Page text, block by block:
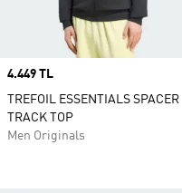
Price
4.449 TL
TREFOIL ESSENTIALS SPACER
TRACK TOP
Men Originals